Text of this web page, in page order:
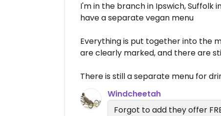
I'm in the branch in Ipswich, Suffolk
have a separate vegan menu
Everything is put together into the
are clearly marked, and there are
There is still a separate menu for
Windcheetah
Forgot to add they offer